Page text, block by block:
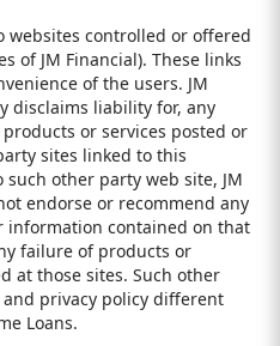
websites controlled or offered
of JM Financial). These links
of the users. JM
disclaims liability for, any
or services posted or
sites linked to this
other party web site, JM
endorse or recommend any
information contained on that
failure of products or
at those sites. Such other
privacy policy different
Loans.